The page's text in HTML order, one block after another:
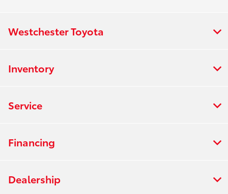
Westchester Toyota
Inventory
Service
Financing
Dealership